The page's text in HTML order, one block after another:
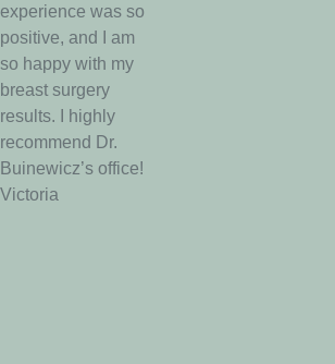
experience was so
positive, and I am
so happy with my
breast surgery
results. I highly
recommend Dr.
Buinewicz’s office!
Victoria